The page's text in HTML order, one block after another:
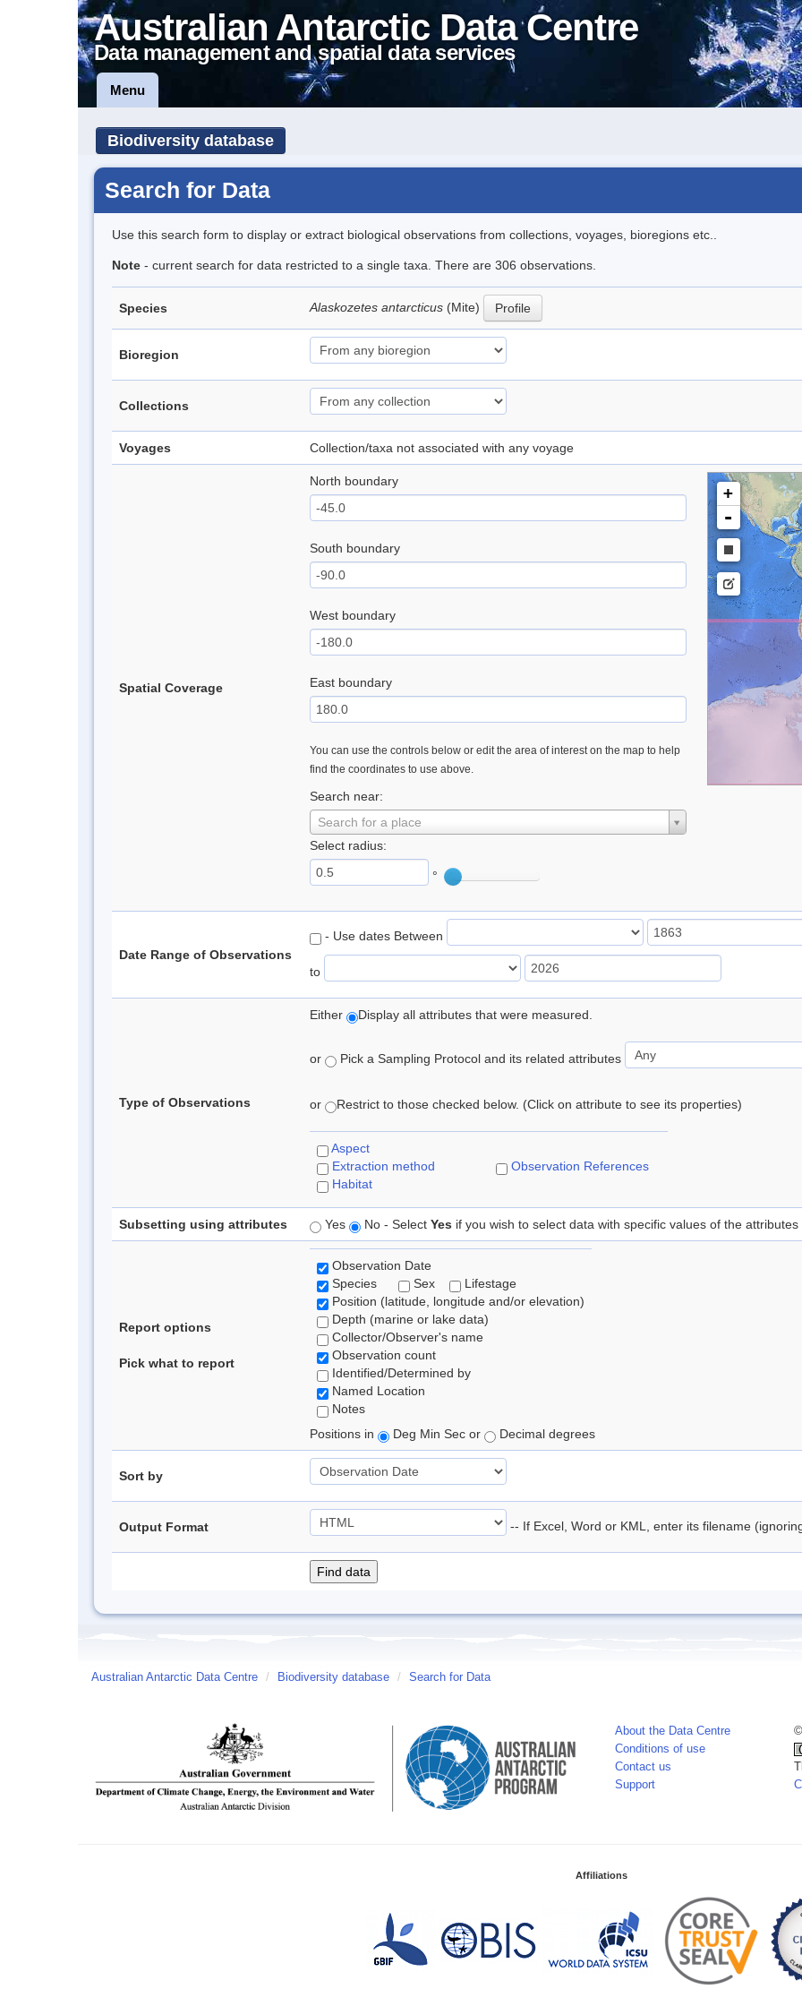
Australian Antarctic Data Centre
Data management and spatial data services
Menu
Biodiversity database
Search for Data
Use this search form to display or extract biological observations from collections, voyages, bioregions etc..
Note - current search for data restricted to a single taxa. There are 306 observations.
Species Alaskozetes antarcticus (Mite) Profile
Bioregion
Collections
Voyages Collection/taxa not associated with any voyage
Spatial Coverage
North boundary
South boundary
West boundary
East boundary
You can use the controls below or edit the area of interest on the map to help
find the coordinates to use above.
Search near:
Search for a place
Select radius:
°
+
-
Date Range of Observations
- Use dates Between
to
Type of Observations
Either Display all attributes that were measured.
or Pick a Sampling Protocol and its related attributes
or Restrict to those checked below. (Click on attribute to see its properties)
Aspect
Extraction method
Habitat
Observation References
Subsetting using attributes Yes No - Select Yes if you wish to select data with specific values of the attributes
Report options
Pick what to report
Observation Date
Species
Sex
Lifestage
Position (latitude, longitude and/or elevation)
Depth (marine or lake data)
Collector/Observer's name
Observation count
Identified/Determined by
Named Location
Notes
Positions in
Deg Min Sec or Decimal degrees
Sort by
Output Format -- If Excel, Word or KML, enter its filename
Australian Antarctic Data Centre / Biodiversity database / Search for Data
About the Data Centre
Conditions of use
Contact us
Support
Affiliations